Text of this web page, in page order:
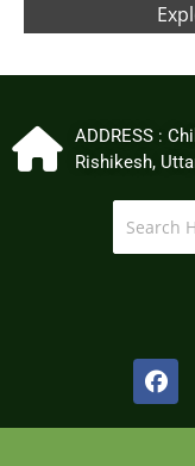
ADDRESS :
Rishikesh,
F
a
c
e